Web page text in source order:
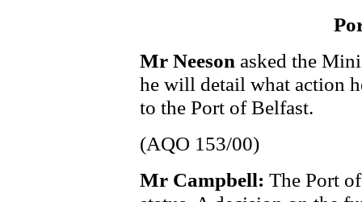
Mr Neeson asked the
he will detail what action
to the Port of Belfast.
(AQO 153/00)
Mr Campbell: The Port